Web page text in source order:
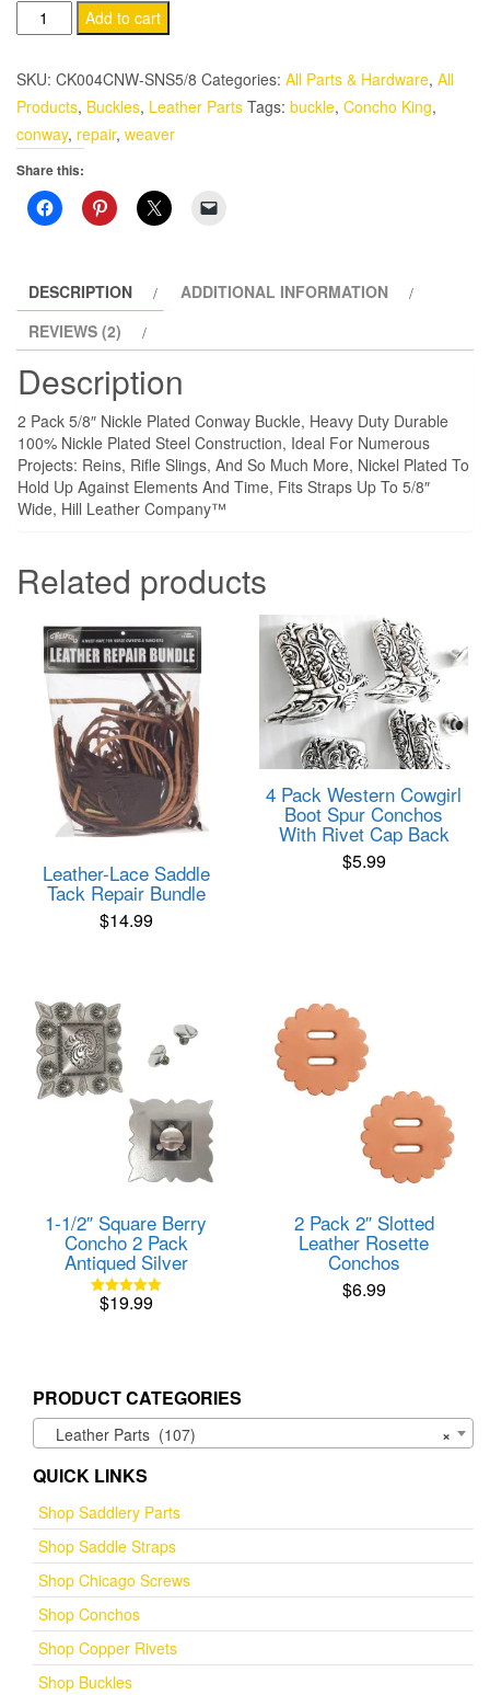
Pack
5/8"
Nickle
Conway
Buckle
quantity
Add to cart
SKU: CK004CNW-SNS5/8 Categories: All Parts & Hardware, All
Products, Buckles, Leather Parts Tags: buckle, Concho King,
conway, repair, weaver
Share this:
DESCRIPTION
ADDITIONAL INFORMATION
REVIEWS (2)
Description
2 Pack 5/8″ Nickle Plated Conway Buckle, Heavy Duty Durable
100% Nickle Plated Steel Construction, Ideal For Numerous
Projects: Reins, Rifle Slings, And So Much More, Nickel Plated To
Hold Up Against Elements And Time, Fits Straps Up To 5/8″
Wide, Hill Leather Company™
Related products
Leather-Lace Saddle
Tack Repair Bundle
$14.99
4 Pack Western Cowgirl
Boot Spur Conchos
With Rivet Cap Back
$5.99
1-1/2″ Square Berry
Concho 2 Pack
Antiqued Silver
Rated
$19.99
2 Pack 2″ Slotted
Leather Rosette
Conchos
$6.99
PRODUCT CATEGORIES
×
Leather Parts (107)
QUICK LINKS
Shop Saddlery Parts
Shop Saddle Straps
Shop Chicago Screws
Shop Conchos
Shop Copper Rivets
Shop Buckles